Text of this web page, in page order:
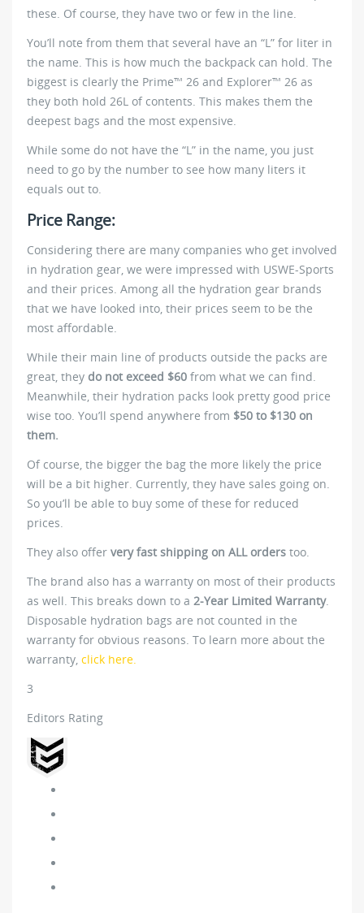
these. Of course, they have two or few in the line.
You’ll note from them that several have an “L” for liter in
the name. This is how much the backpack can hold. The
biggest is clearly the Prime™ 26 and Explorer™ 26 as
they both hold 26L of contents. This makes them the
deepest bags and the most expensive.
While some do not have the “L” in the name, you just
need to go by the number to see how many liters it
equals out to.
Price Range:
Considering there are many companies who get involved
in hydration gear, we were impressed with USWE-Sports
and their prices. Among all the hydration gear brands
that we have looked into, their prices seem to be the
most affordable.
While their main line of products outside the packs are
great, they do not exceed $60 from what we can find.
Meanwhile, their hydration packs look pretty good price
wise too. You’ll spend anywhere from $50 to $130 on
them.
Of course, the bigger the bag the more likely the price
will be a bit higher. Currently, they have sales going on.
So you’ll be able to buy some of these for reduced
prices.
They also offer very fast shipping on ALL orders too.
The brand also has a warranty on most of their products
as well. This breaks down to a 2-Year Limited Warranty.
Disposable hydration bags are not counted in the
warranty for obvious reasons. To learn more about the
warranty, click here.
3
Editors Rating